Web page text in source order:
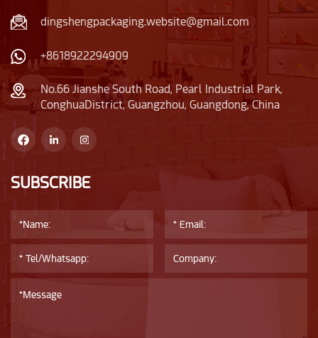
dingshengpackaging.website@gmail.com
+8618922294909
No.66 Jianshe South Road, Pearl Industrial Park,
ConghuaDistrict, Guangzhou, Guangdong, China
SUBSCRIBE